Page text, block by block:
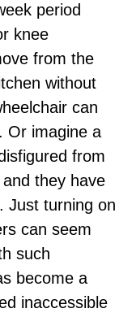
period
knee
from the
without
can
Or imagine a
from
they have
Just turning on
can seem
such
become a
inaccessible